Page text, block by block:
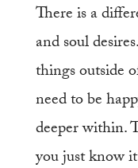
There is a
and soul
things outside
need to be
deeper within.
you just know